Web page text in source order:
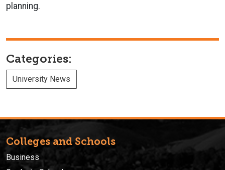
planning.
Categories:
University News
Colleges and Schools
Business